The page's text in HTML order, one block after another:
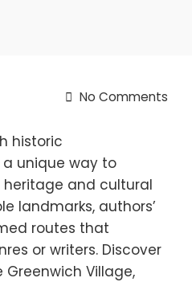
No Comments
historic
unique way to
and cultural
landmarks, authors’
routes that
or writers. Discover
Village,